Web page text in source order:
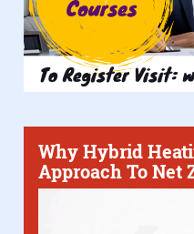
Why Hybrid
Approach To Net